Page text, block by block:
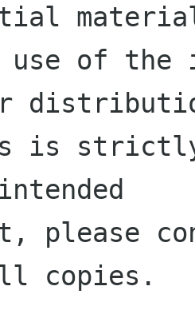
use of the
is
please